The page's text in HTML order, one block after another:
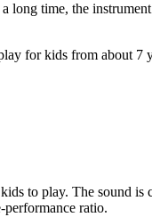
long time, the
for kids from about 7
to play. The sound
performance ratio.